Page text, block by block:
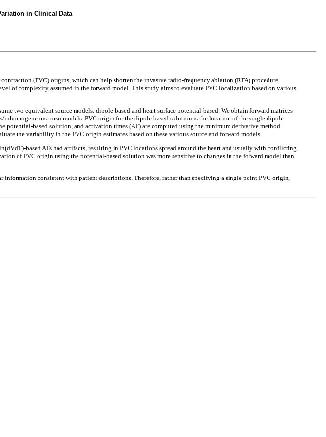
in Clinical Data
(PVC) origins, which can help shorten the invasive radio-frequency ablation (RFA) procedure.
of complexity assumed in the forward model. This study aims to evaluate PVC localization based on various
two equivalent source models: dipole-based and heart surface potential-based. We obtain forward matrices
torso models. PVC origin for the dipole-based solution is the location of the single dipole
potential-based solution, and activation times (AT) are computed using the minimum derivative method
the variability in the PVC origin estimates based on these various source and forward models.
based ATs had artifacts, resulting in PVC locations spread around the heart and usually with conflicting
of PVC origin using the potential-based solution was more sensitive to changes in the forward model than
consistent with patient descriptions. Therefore, rather than specifying a single point PVC origin,